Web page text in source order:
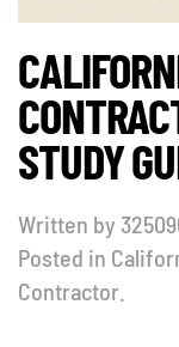
STUDY
Written by
Posted in
Contractor